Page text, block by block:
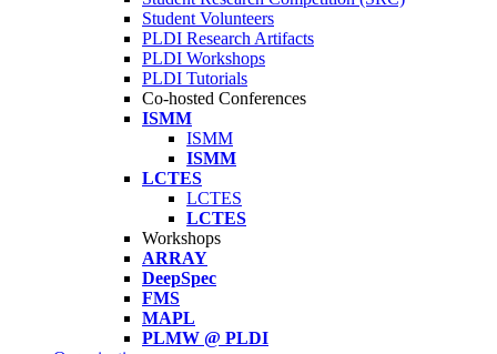
Student Volunteers
PLDI Research Artifacts
PLDI Workshops
PLDI Tutorials
Co-hosted Conferences
ISMM
ISMM
ISMM
LCTES
LCTES
LCTES
Workshops
ARRAY
DeepSpec
FMS
MAPL
PLMW @ PLDI